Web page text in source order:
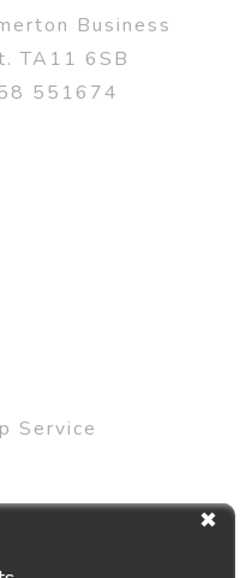
Business
TA11 6SB
551674
Service